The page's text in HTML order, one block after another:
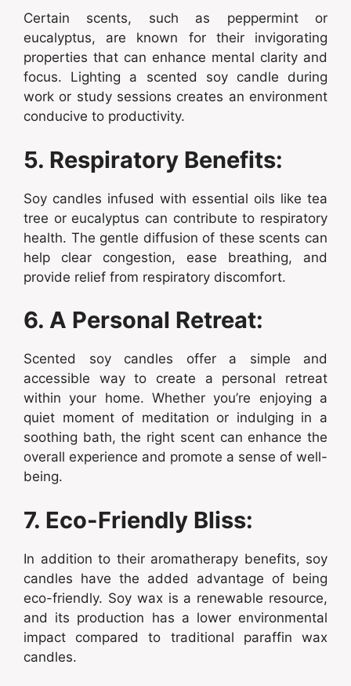
Certain scents, such as peppermint or
eucalyptus, are known for their invigorating
properties that can enhance mental clarity and
focus. Lighting a scented soy candle during
work or study sessions creates an environment
conducive to productivity.
5. Respiratory Benefits:
Soy candles infused with essential oils like tea
tree or eucalyptus can contribute to respiratory
health. The gentle diffusion of these scents can
help clear congestion, ease breathing, and
provide relief from respiratory discomfort.
6. A Personal Retreat:
Scented soy candles offer a simple and
accessible way to create a personal retreat
within your home. Whether you’re enjoying a
quiet moment of meditation or indulging in a
soothing bath, the right scent can enhance the
overall experience and promote a sense of well-
being.
7. Eco-Friendly Bliss:
In addition to their aromatherapy benefits, soy
candles have the added advantage of being
eco-friendly. Soy wax is a renewable resource,
and its production has a lower environmental
impact compared to traditional paraffin wax
candles.